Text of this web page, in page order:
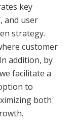
key
and user
strategy.
customer
In addition, by
facilitate a
to
both